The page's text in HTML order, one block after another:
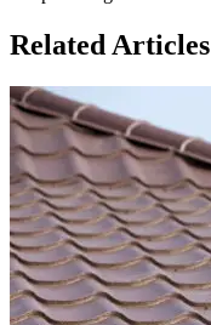
Related Articles